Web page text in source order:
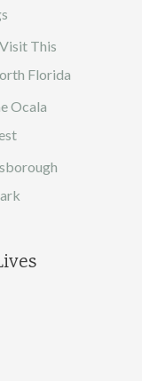
This
Florida
Ocala